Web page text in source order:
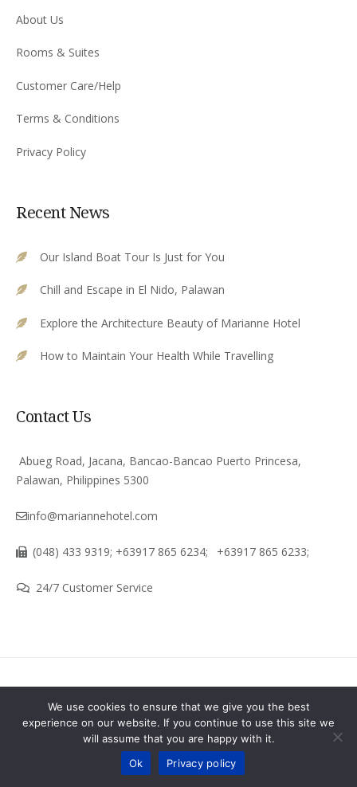
About Us
Rooms & Suites
Customer Care/Help
Terms & Conditions
Privacy Policy
Recent News
Our Island Boat Tour Is Just for You
Chill and Escape in El Nido, Palawan
Explore the Architecture Beauty of Marianne Hotel
How to Maintain Your Health While Travelling
Contact Us
Abueg Road, Jacana, Bancao-Bancao Puerto Princesa,
Palawan, Philippines 5300
info@mariannehotel.com
(048) 433 9319; +63917 865 6234; +63917 865 6233;
24/7 Customer Service
Marianne Hotel - Puerto Princesa City Palawan Philippines ©
2026 All Rights Reserved. Developed by GLADEX IT Solution
About Terms & Conditions
We use cookies to ensure that we give you the best
experience on our website. If you continue to use this site we
will assume that you are happy with it.
Ok
Privacy policy
Contact us